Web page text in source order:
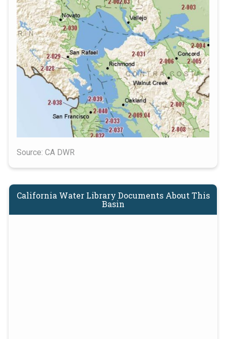
Source: CA DWR
California Water Library Documents About This
Basin